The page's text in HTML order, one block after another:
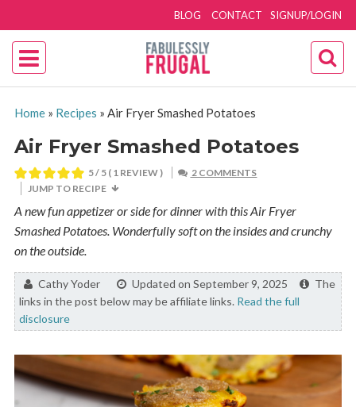
SIGNUP/LOGIN
BLOG CONTACT
Home» Recipes » Air Fryer Smashed Potatoes
Air Fryer Smashed Potatoes
5/ 5 ( 1 REVIEW )
2 COMMENTS
JUMP TO RECIPE
A new fun appetizer or side for dinner with this Air Fryer
Smashed Potatoes. Wonderfully soft on the insides and crunchy
on the outside.
By:Cathy Yoder Updated on September 9, 2025
The
links in the post below may be affiliate links. Read the full
disclosure